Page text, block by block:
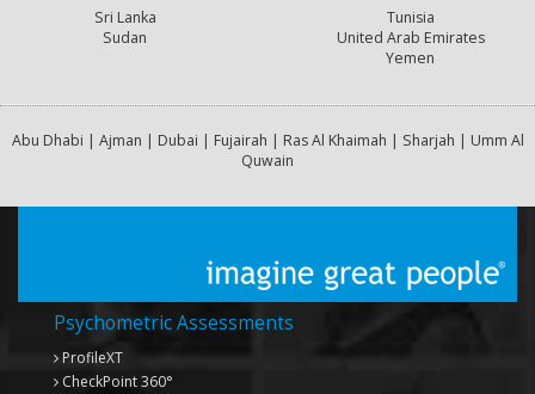
Sri Lanka
Sudan
Tunisia
United Arab Emirates
Yemen
Abu Dhabi | Ajman | Dubai | Fujairah | Ras Al Khaimah | Sharjah | Umm Al
Quwain
Psychometric Assessments
ProfileXT
CheckPoint 360°